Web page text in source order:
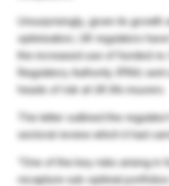
Unsurprisingly, given its
optimisation, UK regulators
the increased use of funded
Regulatory Authority (PRA) sent
heads of risk at UK life insurers.
The letter outlined the
sectoral review which it had
“One of the key risks arising in
recapture sub-optimal